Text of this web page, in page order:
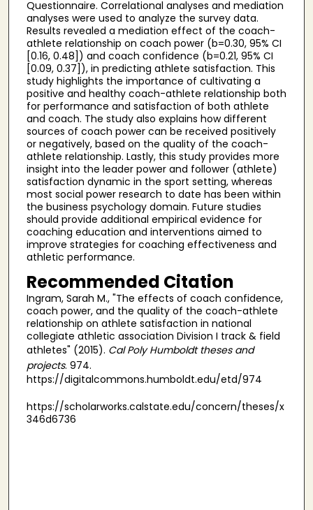
Questionnaire. Correlational analyses and mediation
analyses were used to analyze the survey data.
Results revealed a mediation effect of the coach-
athlete relationship on coach power (b=0.30, 95% CI
[0.16, 0.48]) and coach confidence (b=0.21, 95% CI
[0.09, 0.37]), in predicting athlete satisfaction. This
study highlights the importance of cultivating a
positive and healthy coach-athlete relationship both
for performance and satisfaction of both athlete
and coach. The study also explains how different
sources of coach power can be received positively
or negatively, based on the quality of the coach-
athlete relationship. Lastly, this study provides more
insight into the leader power and follower (athlete)
satisfaction dynamic in the sport setting, whereas
most social power research to date has been within
the business psychology domain. Future studies
should provide additional empirical evidence for
coaching education and interventions aimed to
improve strategies for coaching effectiveness and
athletic performance.
Recommended Citation
Ingram, Sarah M., "The effects of coach confidence,
coach power, and the quality of the coach-athlete
relationship on athlete satisfaction in national
collegiate athletic association Division I track & field
athletes" (2015). Cal Poly Humboldt theses and
projects. 974.
https://digitalcommons.humboldt.edu/etd/974
https://scholarworks.calstate.edu/concern/theses/x
346d6736